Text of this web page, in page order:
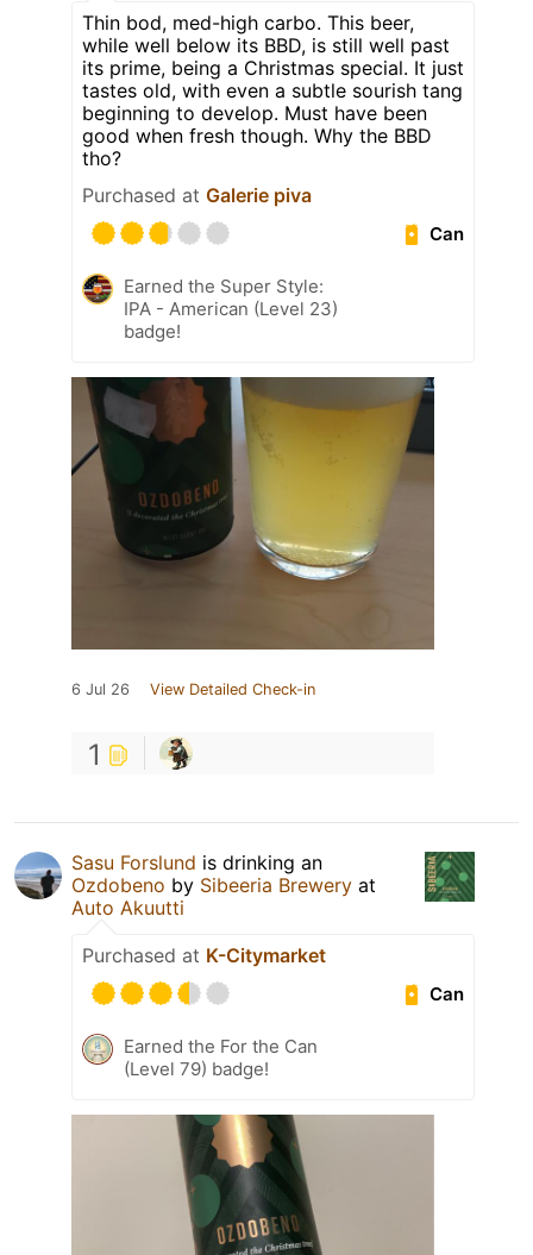
Thin bod, med-high carbo. This beer,
while well below its BBD, is still well past
its prime, being a Christmas special. It just
tastes old, with even a subtle sourish tang
beginning to develop. Must have been
good when fresh though. Why the BBD
tho?
Purchased at Galerie piva
Can
Earned the Super Style:
IPA - American (Level 23)
badge!
6 Jul 26 View Detailed Check-in
1
Sasu Forslund is drinking an
Ozdobeno by Sibeeria Brewery at
Auto Akuutti
Purchased at K-Citymarket
Can
Earned the For the Can
(Level 79) badge!